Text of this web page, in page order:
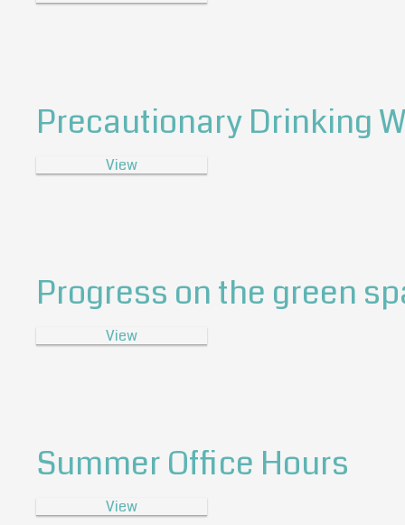
Precautionary Drinking
View
Progress on the green
View
Summer Office Hours
View